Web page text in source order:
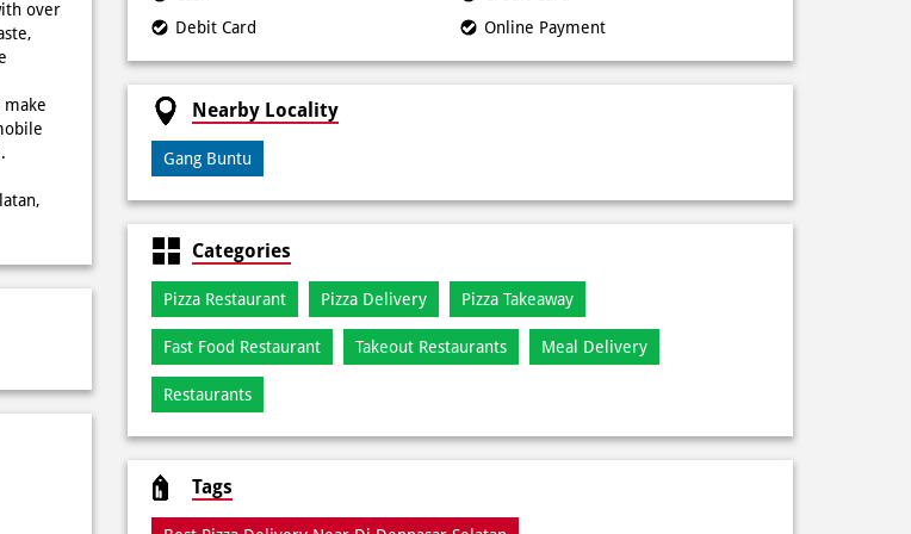
over
Debit Card
Online Payment
Nearby Locality
Gang Buntu
Categories
Pizza Restaurant Pizza Delivery Pizza Takeaway
Fast Food Restaurant Takeout Restaurants Meal Delivery
Restaurants
Tags